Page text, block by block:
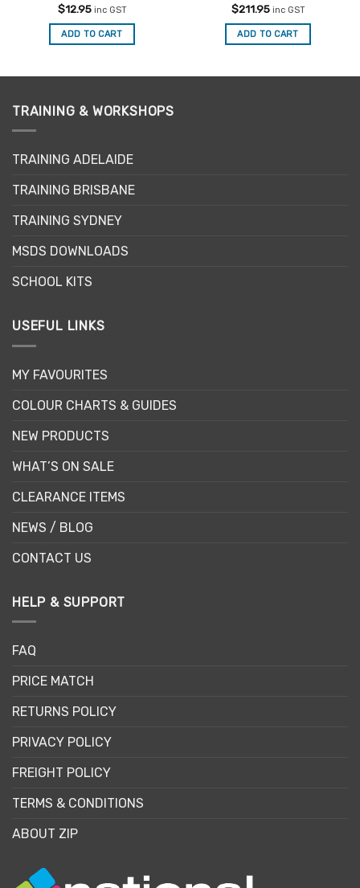
Rated4.88
out of 5
$12.95 inc GST
ADD TO CART
Rated5
out of 5
$211.95 inc GST
ADD TO CART
TRAINING & WORKSHOPS
TRAINING ADELAIDE
TRAINING BRISBANE
TRAINING SYDNEY
MSDS DOWNLOADS
SCHOOL KITS
USEFUL LINKS
MY FAVOURITES
COLOUR CHARTS & GUIDES
NEW PRODUCTS
WHAT’S ON SALE
CLEARANCE ITEMS
NEWS / BLOG
CONTACT US
HELP & SUPPORT
FAQ
PRICE MATCH
RETURNS POLICY
PRIVACY POLICY
FREIGHT POLICY
TERMS & CONDITIONS
ABOUT ZIP